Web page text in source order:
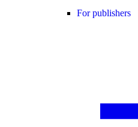
For publishers